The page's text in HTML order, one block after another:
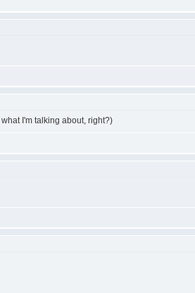
I'm talking about, right?)